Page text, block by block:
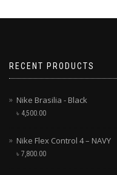
RECENT PRODUCTS
Nike Brasilia - Black
৳ 4,500.00
Nike Flex Control 4 – NAVY
৳ 7,800.00